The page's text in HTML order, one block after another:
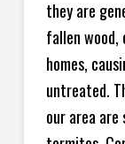
they are
fallen wood,
homes,
untreated.
our area